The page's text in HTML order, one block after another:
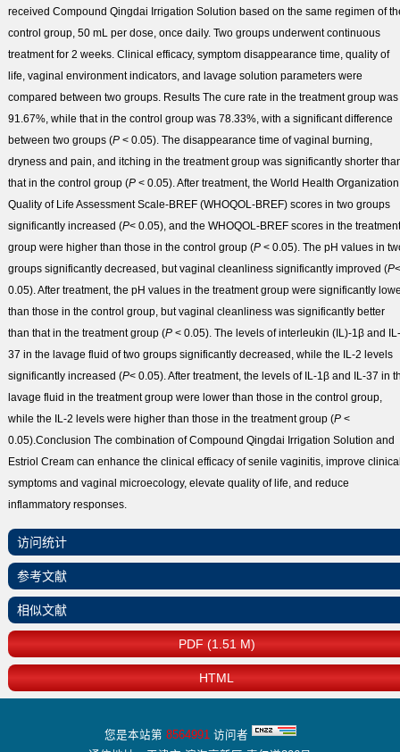
received Compound Qingdai Irrigation Solution based on the same regimen of
control group, 50 mL per dose, once daily. Two groups underwent continuous
treatment for 2 weeks. Clinical efficacy, symptom disappearance time, quality of
life, vaginal environment indicators, and lavage solution parameters were
compared between two groups. ResultsThe cure rate in the treatment group was
91.67%, while that in the control group was 78.33%, with a significant difference
between two groups (P< 0.05). The disappearance time of vaginal burning,
dryness and pain, and itching in the treatment group was significantly shorter
that in the control group (P< 0.05). After treatment, the World Health Organization
Quality of Life Assessment Scale-BREF (WHOQOL-BREF) scores in two groups
significantly increased (P< 0.05), and the WHOQOL-BREF scores in the treatment
group were higher than those in the control group (P< 0.05). The pH values in
groups significantly decreased, but vaginal cleanliness significantly improved (P<
0.05). After treatment, the pH values in the treatment group were significantly
than those in the control group, but vaginal cleanliness was significantly better
than that in the treatment group (P< 0.05). The levels of interleukin (IL)-1β and IL-
37 in the lavage fluid of two groups significantly decreased, while the IL-2 levels
significantly increased (P< 0.05). After treatment, the levels of IL-1β and IL-37 in
lavage fluid in the treatment group were lower than those in the control group,
while the IL-2 levels were higher than those in the treatment group (P<
0.05).Conclusion The combination of Compound Qingdai Irrigation Solution and
Estriol Cream can enhance the clinical efficacy of senile vaginitis, improve
symptoms and vaginal microecology, elevate quality of life, and reduce
inflammatory responses.
访问统计
参考文献
相似文献
PDF (1.51 M)
HTML
您是本站第 8564991访问者